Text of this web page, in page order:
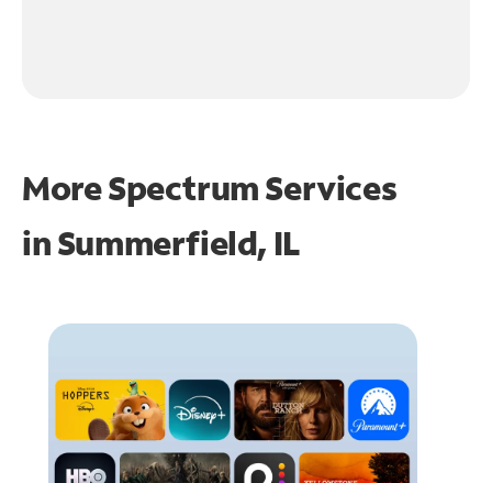
More Spectrum Services
inSummerfield, IL